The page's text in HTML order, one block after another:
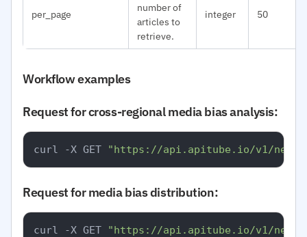
per_page
number of
articles to
retrieve.
integer 50
Workflow examples
Request for cross-regional media bias analysis:
curl -X GET "https://api.apitube.io/v1/news/
Request for media bias distribution:
curl -X GET "https://api.apitube.io/v1/news/